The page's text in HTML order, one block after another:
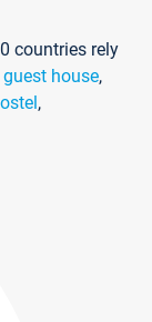
countries rely
guest house,
,